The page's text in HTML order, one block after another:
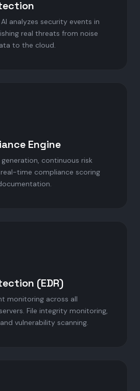
analyzes security events in
real threats from noise
to the cloud.
Engine
continuous risk
time compliance scoring
(EDR)
monitoring across all
File integrity monitoring,
vulnerability scanning.